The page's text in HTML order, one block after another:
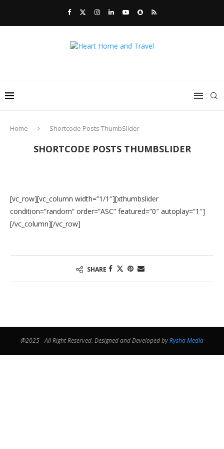
Home Shortcode Posts ThumbSlider
SHORTCODE POSTS THUMBSLIDER
[vc_row][vc_column width=”1/1″][xthumbslider
condition=”random” order=”ASC” featured=”0″ autoplay=”1″]
[/vc_column][/vc_row]
SHARE
@2025 - All Right Reserved. Designed and Developed byRysha Media